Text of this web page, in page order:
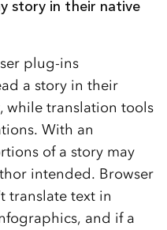
story in their native
plug-ins
a story in their
while translation tools
With an
of a story may
intended. Browser
translate text in
and if a